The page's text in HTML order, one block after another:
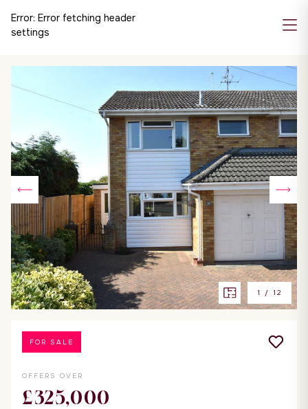
Error: Error fetching header
settings
1 / 12
FOR SALE
OFFERS OVER
£325,000